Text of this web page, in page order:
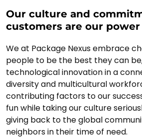
Our culture and
customers are our power
We at Package Nexus embrace
people to be the best they can
technological innovation in a
diversity and multicultural
contributing factors to our
fun while taking our culture
giving back to the global
neighbors in their time of need.